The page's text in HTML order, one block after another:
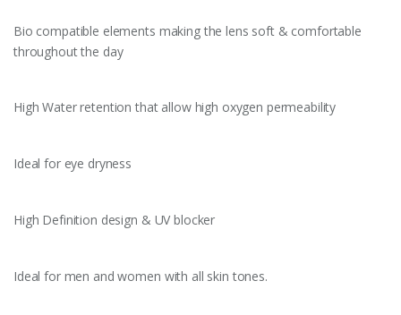
Bio compatible elements making the lens soft & comfortable
throughout the day
High Water retention that allow high oxygen permeability
Ideal for eye dryness
High Definition design & UV blocker
Ideal for men and women with all skin tones.